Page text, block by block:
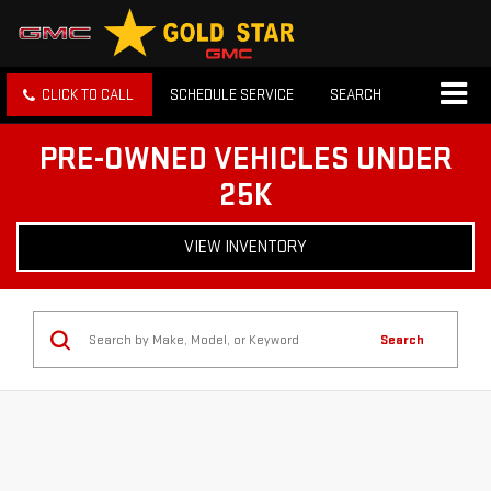
CLICK TO CALL SCHEDULE SERVICE SEARCH
PRE-OWNED VEHICLES UNDER
25K
VIEW INVENTORY
Search